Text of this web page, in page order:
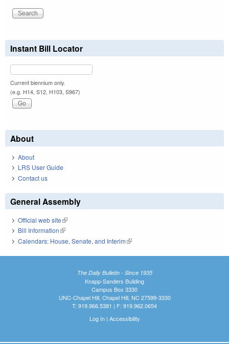
Instant Bill Locator
Current biennium only.
(e.g. H14, S12, H103, S967)
About
About
LRS User Guide
Contact us
General Assembly
Official web site(link is external)
Bill Information(link is external)
Calendars: House, Senate, and Interim(link is external)
The Daily Bulletin - Since 1935
Knapp-Sanders Building
Campus Box 3330
UNC-Chapel Hill, Chapel Hill, NC 27599-3330
T: 919.966.5381 | F: 919.962.0654
Log In| Accessibility